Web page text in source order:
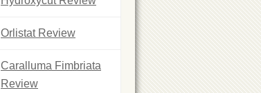
Orlistat Review
Caralluma Fimbriata
Review